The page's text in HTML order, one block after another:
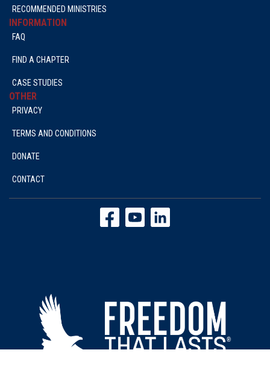
RECOMMENDED MINISTRIES
INFORMATION
FAQ
FIND A CHAPTER
CASE STUDIES
OTHER
PRIVACY
TERMS AND CONDITIONS
DONATE
CONTACT